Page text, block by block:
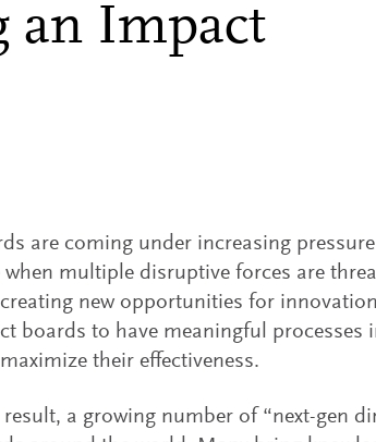
an Impact
are coming under increasing
when multiple disruptive forces are
new opportunities for
boards to have meaningful
their effectiveness.
result, a growing number of “next-gen